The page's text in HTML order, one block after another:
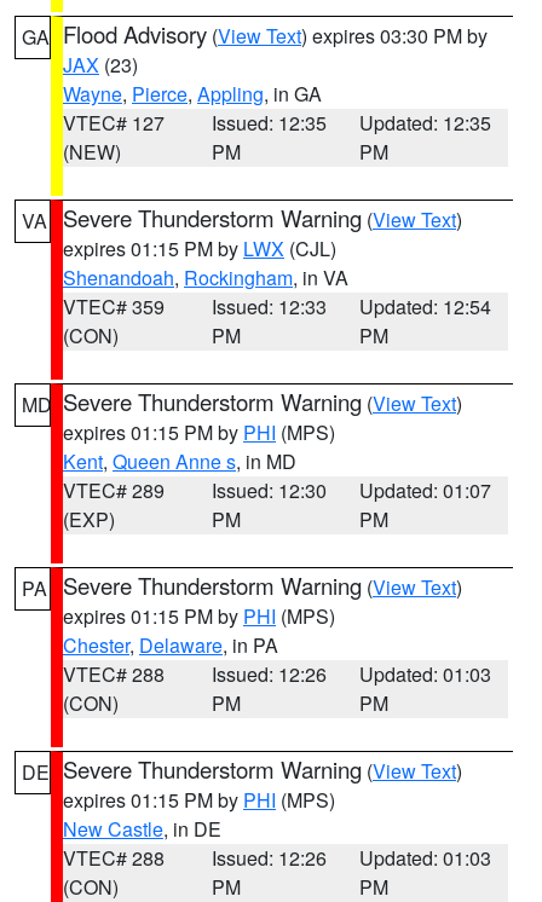
GA Flood Advisory (View Text) expires 03:30 PM by
JAX (23)
Wayne, Pierce, Appling, in GA
VTEC# 127
(NEW)
Issued: 12:35
PM
Updated: 12:35
PM
VA Severe Thunderstorm Warning (View Text)
expires 01:15 PM by LWX (CJL)
Shenandoah, Rockingham, in VA
VTEC# 359
(CON)
Issued: 12:33
PM
Updated: 12:54
PM
MD Severe Thunderstorm Warning (View Text)
expires 01:15 PM by PHI (MPS)
Kent, Queen Anne s, in MD
VTEC# 289
(EXP)
Issued: 12:30
PM
Updated: 01:07
PM
PA Severe Thunderstorm Warning (View Text)
expires 01:15 PM by PHI (MPS)
Chester, Delaware, in PA
VTEC# 288
(CON)
Issued: 12:26
PM
Updated: 01:03
PM
DE Severe Thunderstorm Warning (View Text)
expires 01:15 PM by PHI (MPS)
New Castle, in DE
VTEC# 288
(CON)
Issued: 12:26
PM
Updated: 01:03
PM